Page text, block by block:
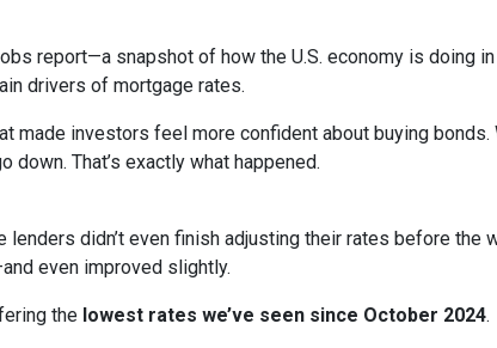
report—a snapshot of how the U.S. economy is doing
drivers of mortgage rates.
made investors feel more confident about buying
That’s exactly what happened.
didn’t even finish adjusting their rates before the
even improved slightly.
the lowest rates we’ve seen since October 2024.